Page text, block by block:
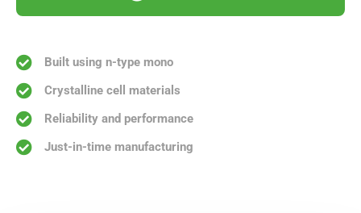
Built using n-type mono
Crystalline cell materials
Reliability and performance
Just-in-time manufacturing